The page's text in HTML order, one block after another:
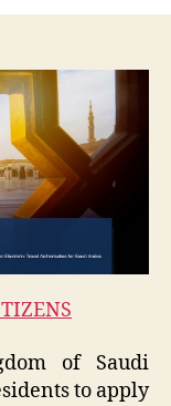
of Saudi
to apply